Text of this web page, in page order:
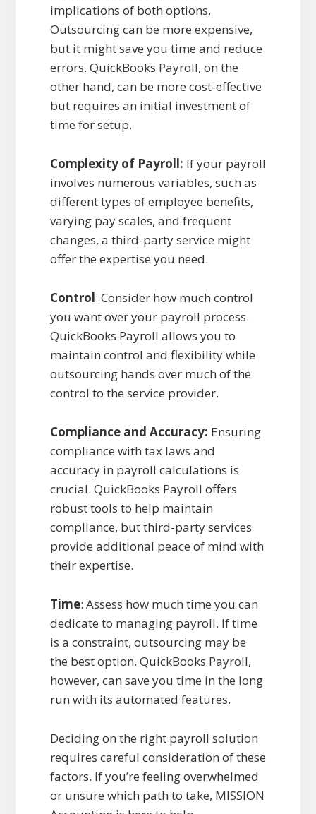
implications of both options.
Outsourcing can be more expensive,
but it might save you time and reduce
errors. QuickBooks Payroll, on the
other hand, can be more cost-effective
but requires an initial investment of
time for setup.
Complexity of Payroll: If your payroll
involves numerous variables, such as
different types of employee benefits,
varying pay scales, and frequent
changes, a third-party service might
offer the expertise you need.
Control: Consider how much control
you want over your payroll process.
QuickBooks Payroll allows you to
maintain control and flexibility while
outsourcing hands over much of the
control to the service provider.
Compliance and Accuracy: Ensuring
compliance with tax laws and
accuracy in payroll calculations is
crucial. QuickBooks Payroll offers
robust tools to help maintain
compliance, but third-party services
provide additional peace of mind with
their expertise.
Time: Assess how much time you can
dedicate to managing payroll. If time
is a constraint, outsourcing may be
the best option. QuickBooks Payroll,
however, can save you time in the long
run with its automated features.
Deciding on the right payroll solution
requires careful consideration of these
factors. If you’re feeling overwhelmed
or unsure which path to take, MISSION